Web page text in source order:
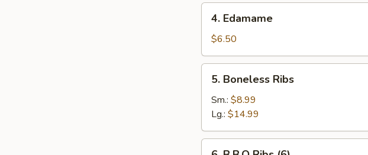
Edamame
4. Edamame
$6.50
Boneless
Ribs
5. Boneless Ribs
Sm.: $8.99
Lg.: $14.99